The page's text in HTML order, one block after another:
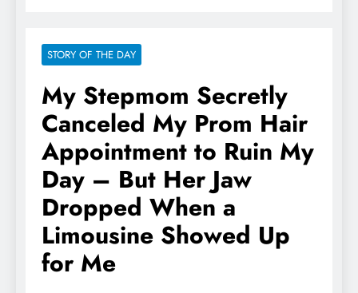
STORY OF THE DAY
My Stepmom Secretly
Canceled My Prom Hair
Appointment to Ruin My
Day – But Her Jaw
Dropped When a
Limousine Showed Up
for Me